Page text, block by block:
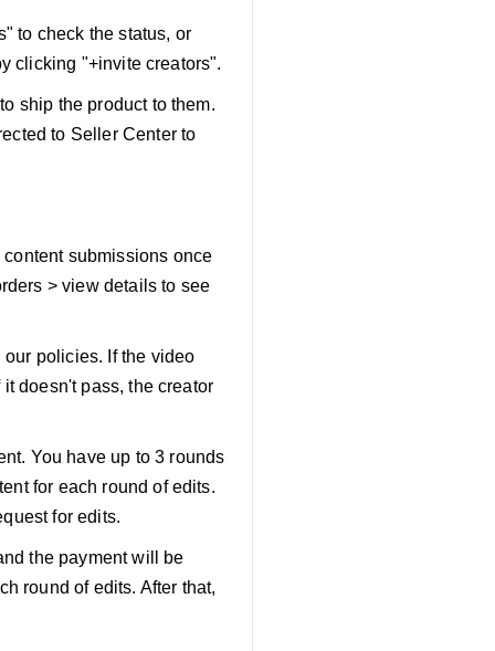
to check the status, or
clicking "+invite creators".
ship the product to them.
to Seller Center to
submissions once
> view details to see
policies. If the video
doesn't pass, the creator
You have up to 3 rounds
for each round of edits.
for edits.
the payment will be
round of edits. After that,